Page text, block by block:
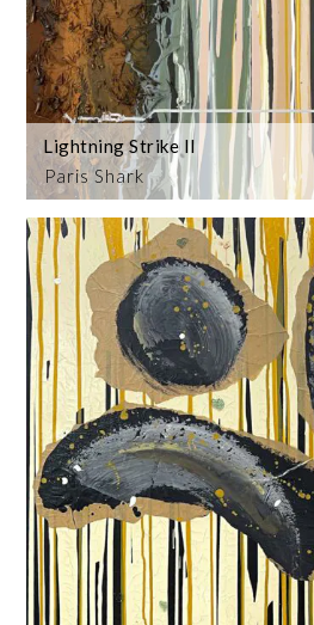
Paris Shark
Lightning Strike II